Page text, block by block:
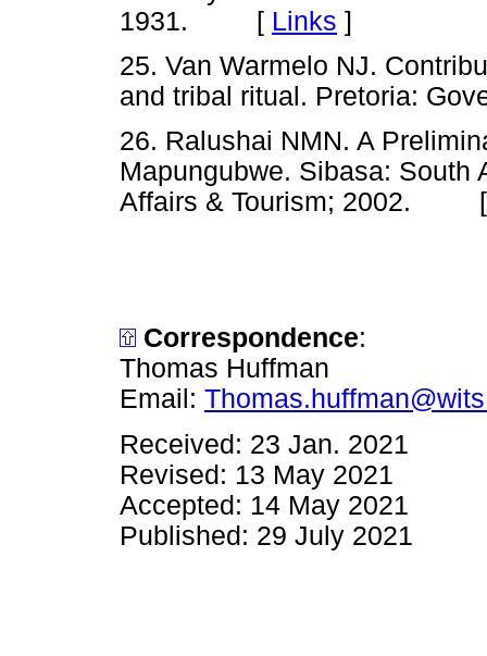
1931. [ Links ]
25. Van Warmelo NJ.
and tribal ritual. Pretoria:
26. Ralushai NMN. A
Mapungubwe. Sibasa: South
Affairs & Tourism; 2002.
Correspondence:
Thomas Huffman
Email:
Received: 23 Jan. 2021
Revised: 13 May 2021
Accepted: 14 May 2021
Published: 29 July 2021